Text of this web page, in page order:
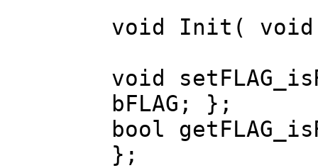
void Init(
void
bFLAG; };
bool
};